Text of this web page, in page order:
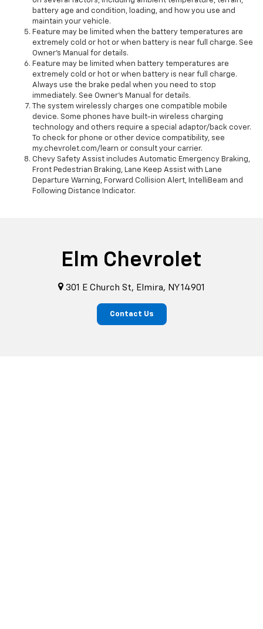
battery age and condition, loading, and how you use and
maintain your vehicle.
Feature may be limited when the battery temperatures are
extremely cold or hot or when battery is near full charge. See
Owner’s Manual for details.
Feature may be limited when battery temperatures are
extremely cold or hot or when battery is near full charge.
Always use the brake pedal when you need to stop
immediately. See Owner’s Manual for details.
The system wirelessly charges one compatible mobile
device. Some phones have built-in wireless charging
technology and others require a special adaptor/back cover.
To check for phone or other device compatibility, see
my.chevrolet.com/learn or consult your carrier.
Chevy Safety Assist includes Automatic Emergency Braking,
Front Pedestrian Braking, Lane Keep Assist with Lane
Departure Warning, Forward Collision Alert, IntelliBeam and
Following Distance Indicator.
Elm Chevrolet
301 E Church St, Elmira, NY 14901
Contact Us